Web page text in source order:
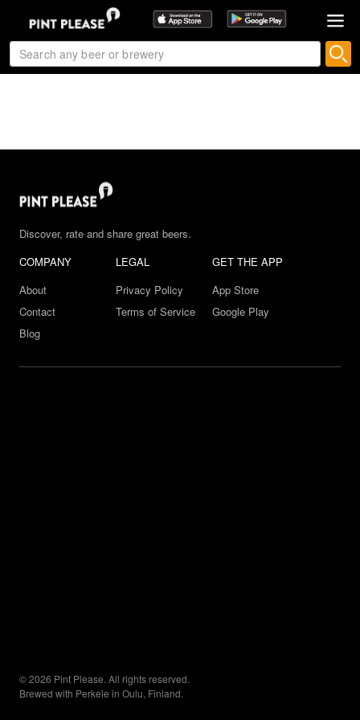
Discover, rate and share great beers.
COMPANY
About
Contact
Blog
LEGAL
Privacy Policy
Terms of Service
GET THE APP
App Store
Google Play
© 2026 Pint Please. All rights reserved.
Brewed with Perkele in Oulu, Finland.